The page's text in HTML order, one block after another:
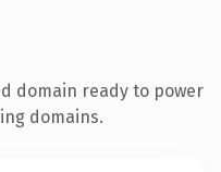
domain ready to power
domains.